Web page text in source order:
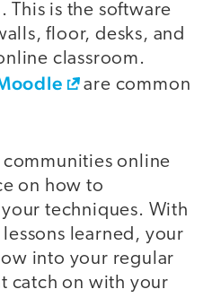
This is the software
floor, desks, and
classroom.
are common
online
on how to
techniques. With
learned, your
into your regular
catch on with your